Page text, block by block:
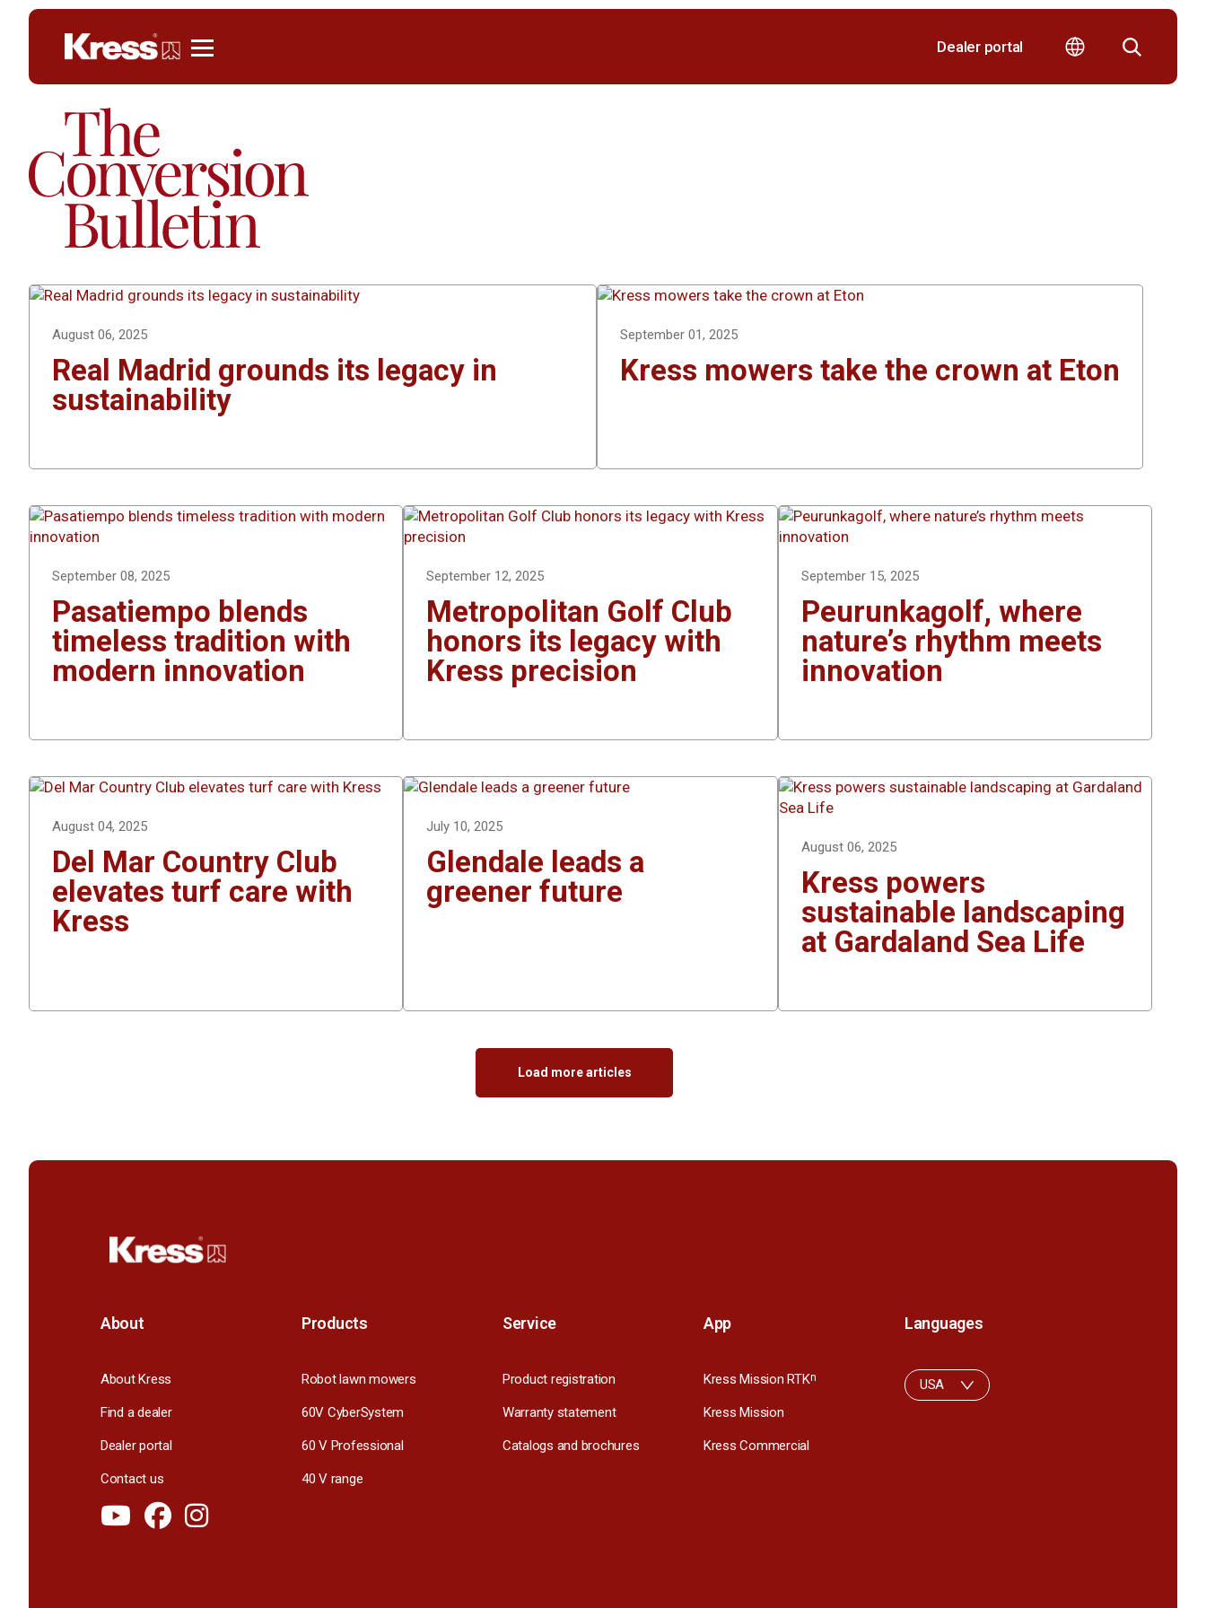
Dealer portal
August 06, 2025
Real Madrid grounds its legacy in
sustainability
September 01, 2025
Kress mowers take the crown at Eton
September 08, 2025
Pasatiempo blends
timeless tradition with
modern innovation
September 12, 2025
Metropolitan Golf Club
honors its legacy with
Kress precision
September 15, 2025
Peurunkagolf, where
nature’s rhythm meets
innovation
August 04, 2025
Del Mar Country Club
elevates turf care with
Kress
July 10, 2025
Glendale leads a
greener future
August 06, 2025
Kress powers
sustainable landscaping
at Gardaland Sea Life
Load more articles
About
About Kress
Find a dealer
Dealer portal
Contact us
Products
Robot lawn mowers
60V CyberSystem
60 V Professional
40 V range
Service
Product registration
Warranty statement
Catalogs and brochures
App
Kress Mission RTKn
Kress Mission
Kress Commercial
Languages
USA